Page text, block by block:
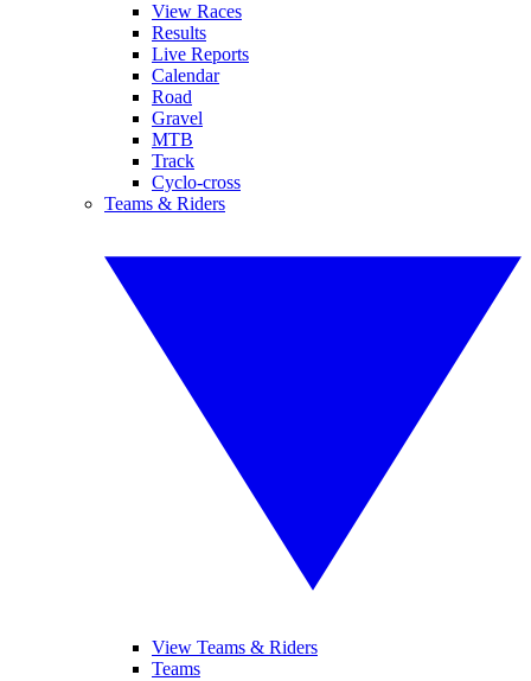
View Races
Results
Live Reports
Calendar
Road
Gravel
MTB
Track
Cyclo-cross
Teams & Riders
View Teams & Riders
Teams